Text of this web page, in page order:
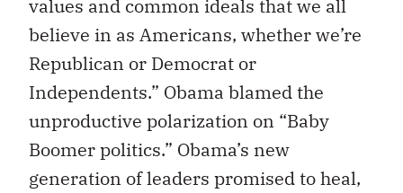
values and common ideals that we all
believe in as Americans, whether we’re
Republican or Democrat or
Independents.” Obama blamed the
unproductive polarization on “Baby
Boomer politics.” Obama’s new
generation of leaders promised to heal,